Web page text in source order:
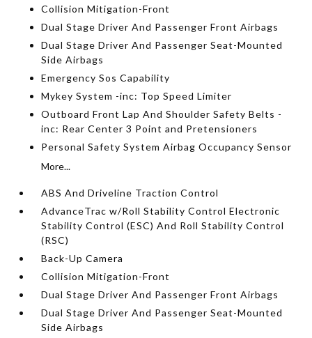
Collision Mitigation-Front
Dual Stage Driver And Passenger Front Airbags
Dual Stage Driver And Passenger Seat-Mounted
Side Airbags
Emergency Sos Capability
Mykey System -inc: Top Speed Limiter
Outboard Front Lap And Shoulder Safety Belts -
inc: Rear Center 3 Point and Pretensioners
Personal Safety System Airbag Occupancy Sensor
More...
ABS And Driveline Traction Control
AdvanceTrac w/Roll Stability Control Electronic
Stability Control (ESC) And Roll Stability Control
(RSC)
Back-Up Camera
Collision Mitigation-Front
Dual Stage Driver And Passenger Front Airbags
Dual Stage Driver And Passenger Seat-Mounted
Side Airbags